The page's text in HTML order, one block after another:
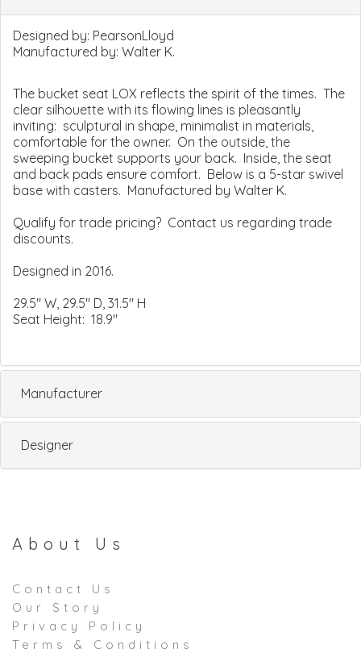
Designed by: PearsonLloyd
Manufactured by: Walter K.
The bucket seat LOX reflects the spirit of the times. The
clear silhouette with its flowing lines is pleasantly
inviting: sculptural in shape, minimalist in materials,
comfortable for the owner. On the outside, the
sweeping bucket supports your back. Inside, the seat
and back pads ensure comfort. Below is a 5-star swivel
base with casters. Manufactured by Walter K.
Qualify for trade pricing? Contact us regarding trade
discounts.
Designed in 2016.
29.5" W, 29.5" D, 31.5" H
Seat Height: 18.9"
Manufacturer
Designer
About Us
Contact Us
Our Story
Privacy Policy
Terms & Conditions